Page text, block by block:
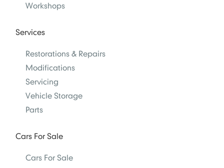
Workshops
Services
Restorations & Repairs
Modifications
Servicing
Vehicle Storage
Parts
Cars For Sale
Cars For Sale